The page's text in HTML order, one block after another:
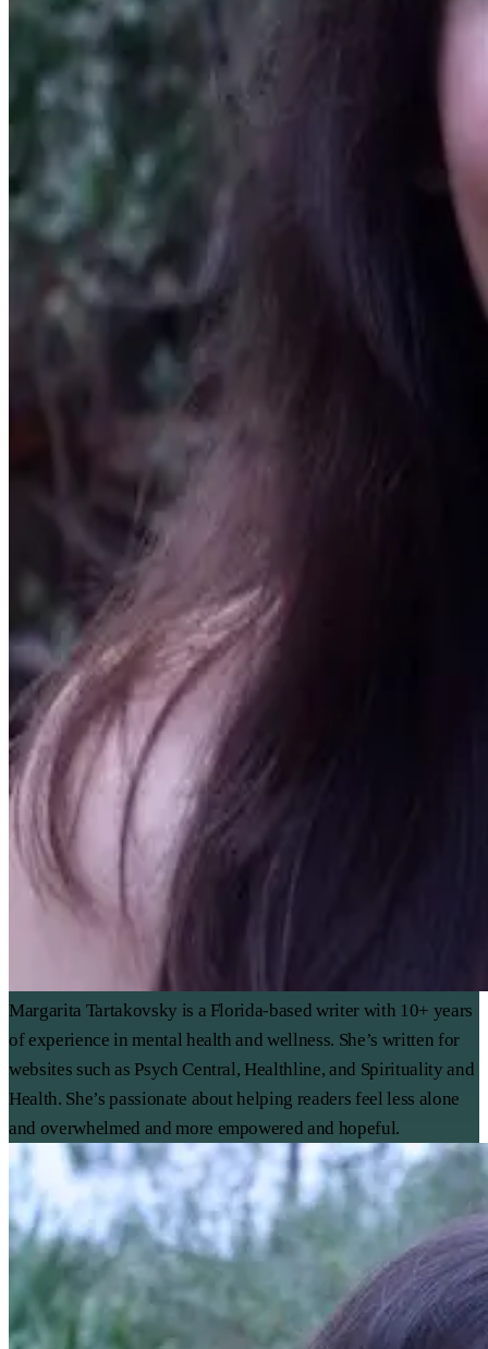
Margarita Tartakovsky is a Florida-based writer with 10+ years
of experience in mental health and wellness. She’s written for
websites such as Psych Central, Healthline, and Spirituality and
Health. She’s passionate about helping readers feel less alone
and overwhelmed and more empowered and hopeful.